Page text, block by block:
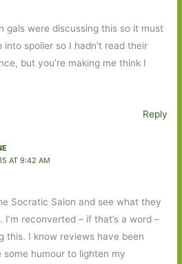
gals were discussing this so it must
spoiler so I hadn’t read their
but you’re making me think I
Reply
AT 9:42 AM
Socratic Salon and see what they
reconverted – if that’s a word –
this. I know reviews have been
some humour to lighten my